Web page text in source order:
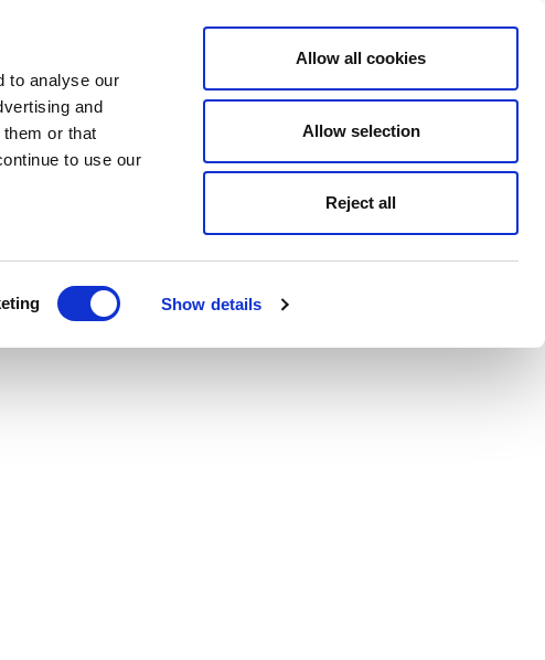
to analyse our
and
or that
to use our
Show details
Allow all cookies
Allow selection
Reject all